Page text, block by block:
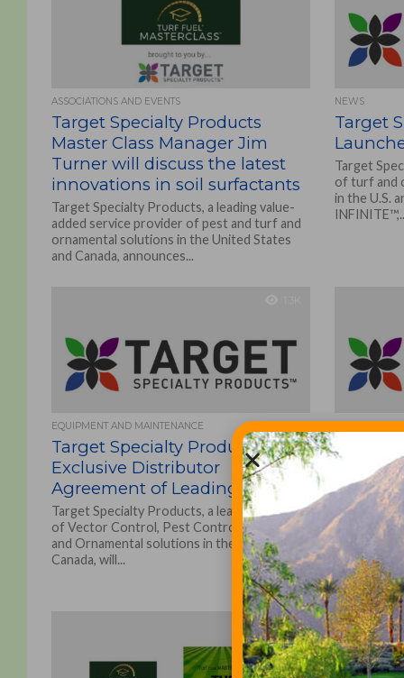
ASSOCIATIONS AND EVENTS
Target Specialty Products
Master Class Manager Jim
Turner will discuss the latest
innovations in soil surfactants
Target Specialty Products, a leading value-
added service provider of pest and turf and
ornamental solutions in the United States
and Canada, announces...
NEWS
Target
Target
of turf and
in the U.S.
EQUIPMENT AND MAINTENANCE
Target Specialty Products
Exclusive Distributor
Agreement of Leading Edge
Target Specialty Products, a leading provider
of Vector Control, Pest Control and Turf
and Ornamental solutions in the U.S. and
Canada, will...
Target
Class™
Turf
Sports
Target
added
ornamental
and
1.1K